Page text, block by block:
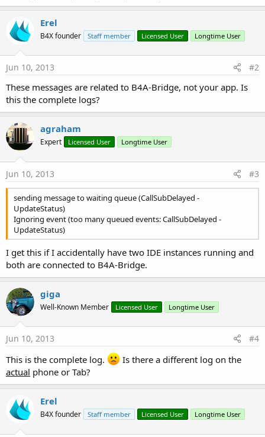
Erel
B4X founder Staff member Licensed User Longtime User
Jun 10, 2013 #2
These messages are related to B4A-Bridge, not your app. Is
this the complete logs?
agraham
Expert Licensed User Longtime User
Jun 10, 2013 #3
sending message to waiting queue (CallSubDelayed -
UpdateStatus)
Ignoring event (too many queued events: CallSubDelayed -
UpdateStatus)
I get this if I accidentally have two IDE instances running and
both are connected to B4A-Bridge.
giga
Well-Known Member Licensed User Longtime User
Jun 10, 2013 #4
This is the complete log.
Is there a different log on the
actual phone or Tab?
Erel
B4X founder Staff member Licensed User Longtime User